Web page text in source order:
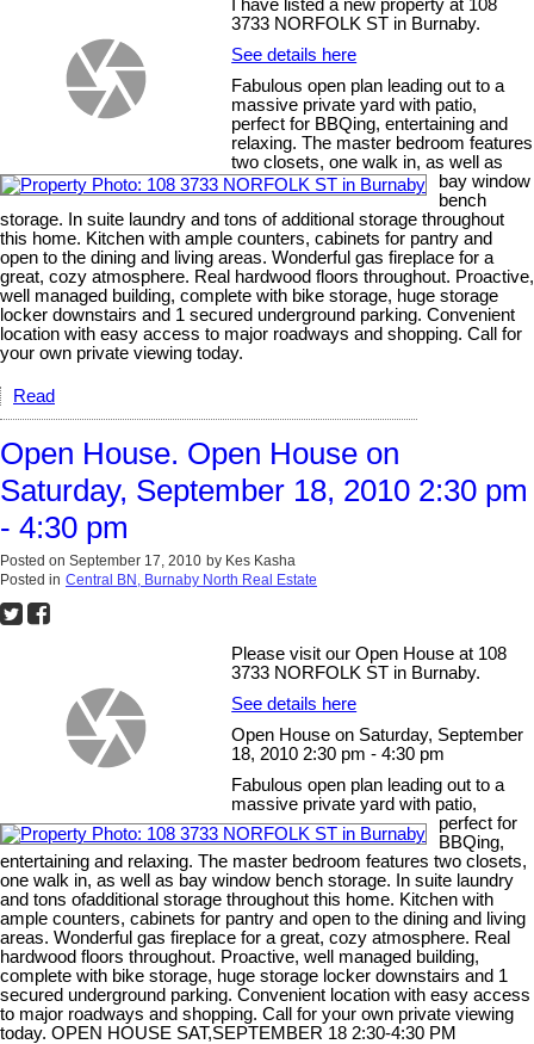
I have listed a new property at 108
3733 NORFOLK ST in Burnaby.
See details here
Fabulous open plan leading out to a
massive private yard with patio,
perfect for BBQing, entertaining and
relaxing. The master bedroom features
two closets, one walk in, as well as
bay window
bench
storage. In suite laundry and tons of additional storage throughout
this home. Kitchen with ample counters, cabinets for pantry and
open to the dining and living areas. Wonderful gas fireplace for a
great, cozy atmosphere. Real hardwood floors throughout. Proactive,
well managed building, complete with bike storage, huge storage
locker downstairs and 1 secured underground parking. Convenient
location with easy access to major roadways and shopping. Call for
your own private viewing today.
Read
Open House. Open House on
Saturday, September 18, 2010 2:30 pm
- 4:30 pm
Posted on September 17, 2010 by Kes Kasha
Posted in Central BN, Burnaby North Real Estate
Please visit our Open House at 108
3733 NORFOLK ST in Burnaby.
See details here
Open House on Saturday, September
18, 2010 2:30 pm - 4:30 pm
Fabulous open plan leading out to a
massive private yard with patio,
perfect for
BBQing,
entertaining and relaxing. The master bedroom features two closets,
one walk in, as well as bay window bench storage. In suite laundry
and tons ofadditional storage throughout this home. Kitchen with
ample counters, cabinets for pantry and open to the dining and living
areas. Wonderful gas fireplace for a great, cozy atmosphere. Real
hardwood floors throughout. Proactive, well managed building,
complete with bike storage, huge storage locker downstairs and 1
secured underground parking. Convenient location with easy access
to major roadways and shopping. Call for your own private viewing
today. OPEN HOUSE SAT,SEPTEMBER 18 2:30-4:30 PM